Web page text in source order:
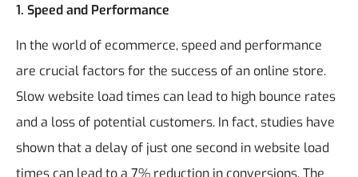
1. Speed and Performance
In the world of ecommerce, speed and performance
are crucial factors for the success of an online store.
Slow website load times can lead to high bounce rates
and a loss of potential customers. In fact, studies have
shown that a delay of just one second in website load
times can lead to a 7% reduction in conversions.The